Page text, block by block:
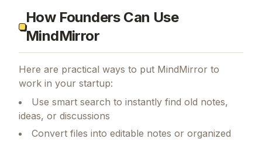
How Founders Can Use
MindMirror
Here are practical ways to put MindMirror to
work in your startup:
Use smart search to instantly find old notes,
ideas, or discussions
Convert files into editable notes or organized